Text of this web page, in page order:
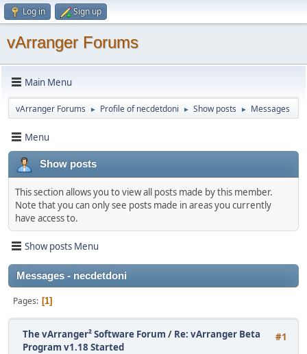
Log in Sign up
vArranger Forums
Main Menu
vArranger Forums ► Profile of necdetdoni ► Show posts ► Messages
Menu
Show posts
This section allows you to view all posts made by this member.
Note that you can only see posts made in areas you currently
have access to.
Show posts Menu
Messages - necdetdoni
Pages 1
#1
The vArranger² Software Forum / Re: vArranger Beta
Program v1.18 Started